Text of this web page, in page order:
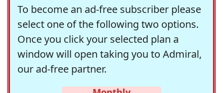
To become an ad-free subscriber please
select one of the following two options.
Once you click your selected plan a
window will open taking you to Admiral,
our ad-free partner.